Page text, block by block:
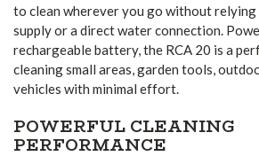
to clean wherever you go without relying
supply or a direct water connection.
rechargeable battery, the RCA 20 is a
cleaning small areas, garden tools,
vehicles with minimal effort.
POWERFUL CLEANING
PERFORMANCE